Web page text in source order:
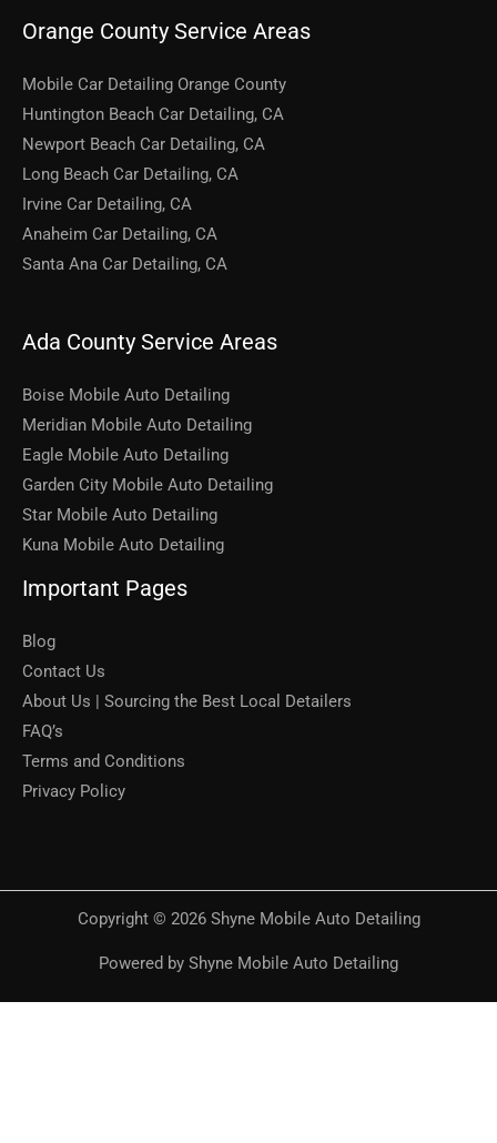
Orange County Service Areas
Mobile Car Detailing Orange County
Huntington Beach Car Detailing, CA
Newport Beach Car Detailing, CA
Long Beach Car Detailing, CA
Irvine Car Detailing, CA
Anaheim Car Detailing, CA
Santa Ana Car Detailing, CA
Ada County Service Areas
Boise Mobile Auto Detailing
Meridian Mobile Auto Detailing
Eagle Mobile Auto Detailing
Garden City Mobile Auto Detailing
Star Mobile Auto Detailing
Kuna Mobile Auto Detailing
Important Pages
Blog
Contact Us
About Us | Sourcing the Best Local Detailers
FAQ’s
Terms and Conditions
Privacy Policy
Copyright © 2026 Shyne Mobile Auto Detailing
Powered by Shyne Mobile Auto Detailing